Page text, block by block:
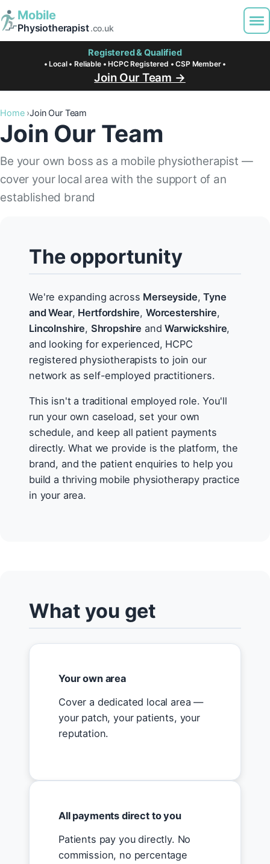
Mobile
Physiotherapist.co.uk
Registered & Qualified
• Local • Reliable • HCPC Registered • CSP Member •
Join Our Team →
Home Join Our Team
Join Our Team
Be your own boss as a mobile physiotherapist —
cover your local area with the support of an
established brand
The opportunity
We're expanding across Merseyside,Tyne
and Wear, Hertfordshire, Worcestershire,
Lincolnshire, Shropshire andWarwickshire,
and looking for experienced, HCPC
registered physiotherapists to join our
network as self-employed practitioners.
This isn't a traditional employed role. You'll
run your own caseload, set your own
schedule, and keep all patient payments
directly. What we provide is the platform, the
brand, and the patient enquiries to help you
build a thriving mobile physiotherapy practice
in your area.
What you get
Your own area
Cover a dedicated local area —
your patch, your patients, your
reputation.
All payments direct to you
Patients pay you directly. No
commission, no percentage